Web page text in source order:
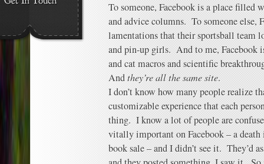
To someone, Facebook is a place filled
and advice columns. To someone else,
lamentations that their sportsball team
and pin-up girls. And to me, Facebook
and cat macros and scientific
Andthey’re all the same site.
I don’t know how many people realize
customizable experience that each
thing. I know a lot of people are
vitally important on Facebook – a
book sale – and I didn’t see it. They’d